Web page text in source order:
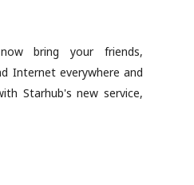
bring your friends,
Internet everywhere and
Starhub's new service,